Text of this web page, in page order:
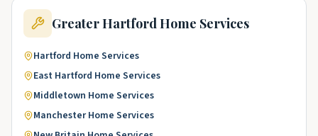
Greater HartfordHome Services
Hartford Home Services
East Hartford Home Services
Middletown Home Services
Manchester Home Services